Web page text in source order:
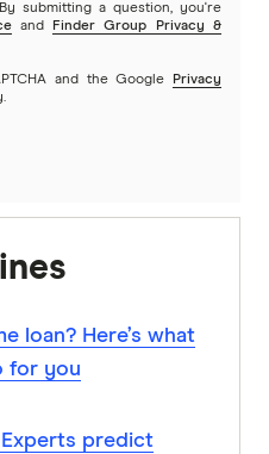
submitting a question, you're
and
Finder Group Privacy &
and the Google
Privacy
loan? Here’s what
for you
Experts predict